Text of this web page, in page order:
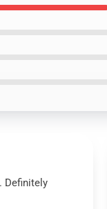
Definitely